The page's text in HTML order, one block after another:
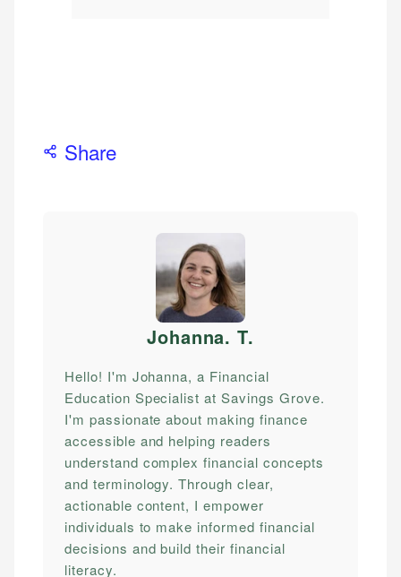
Share
Johanna. T.
Hello! I'm Johanna, a Financial
Education Specialist at Savings Grove.
I'm passionate about making finance
accessible and helping readers
understand complex financial concepts
and terminology. Through clear,
actionable content, I empower
individuals to make informed financial
decisions and build their financial
literacy.